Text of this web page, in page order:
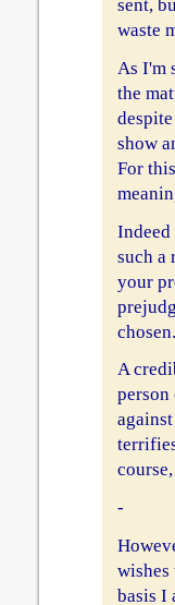
sent,
waste
As I'm
the
show
For
such a
your
chosen.
A
-
wishes
basis I